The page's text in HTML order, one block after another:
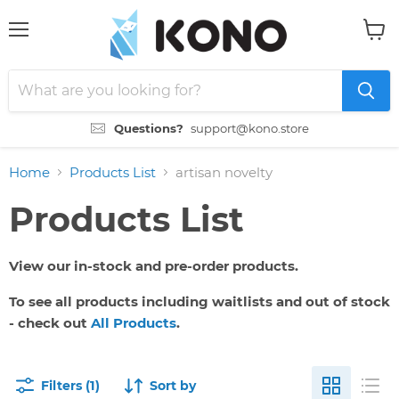
Questions? support@kono.store
Home Products List artisan novelty
Products List
View our in-stock and pre-order products.
To see all products including waitlists and out of stock
- check out All Products.
Filters (1) Sort by